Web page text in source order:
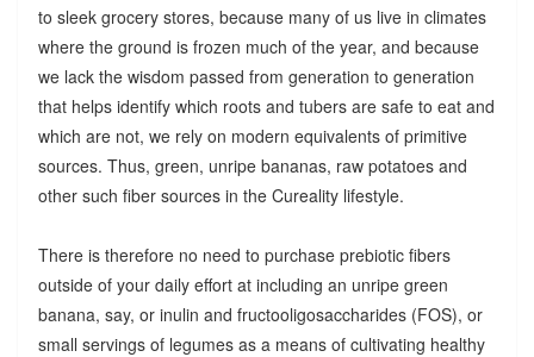
to sleek grocery stores, because many of us live in climates
where the ground is frozen much of the year, and because
we lack the wisdom passed from generation to generation
that helps identify which roots and tubers are safe to eat and
which are not, we rely on modern equivalents of primitive
sources. Thus, green, unripe bananas, raw potatoes and
other such fiber sources in the Cureality lifestyle.
There is therefore no need to purchase prebiotic fibers
outside of your daily effort at including an unripe green
banana, say, or inulin and fructooligosaccharides (FOS), or
small servings of legumes as a means of cultivating healthy